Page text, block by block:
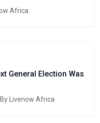
Africa
General Election Was
Livenow Africa